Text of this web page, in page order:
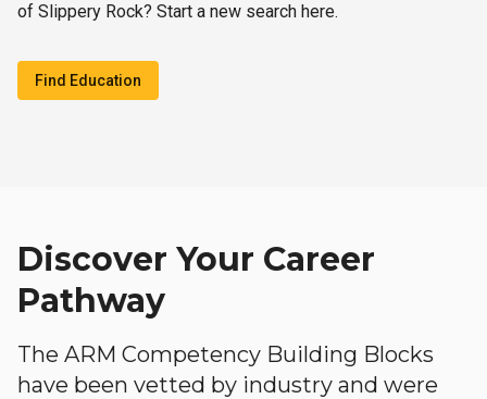
of Slippery Rock? Start a new search here.
Find Education
Discover Your Career
Pathway
The ARM Competency Building Blocks
have been vetted by industry and were